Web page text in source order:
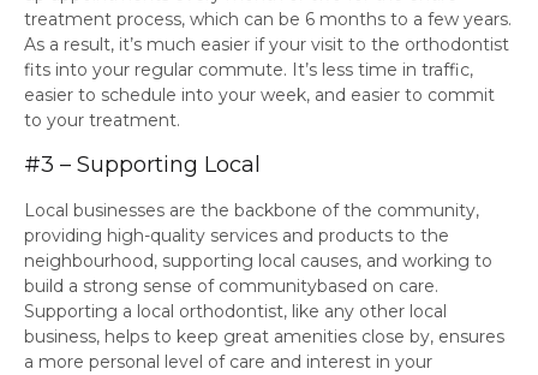
treatment process, which can be 6 months to a few years.
As a result, it’s much easier if your visit to the orthodontist
fits into your regular commute. It’s less time in traffic,
easier to schedule into your week, and easier to commit
to your treatment.
#3 – Supporting Local
Local businesses are the backbone of the community,
providing high-quality services and products to the
neighbourhood, supporting local causes, and working to
build a strong sense of communitybased on care.
Supporting a local orthodontist, like any other local
business, helps to keep great amenities close by, ensures
a more personal level of care and interest in your